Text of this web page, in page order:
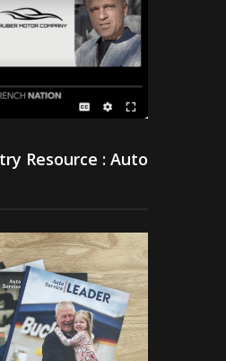
Resource : Auto